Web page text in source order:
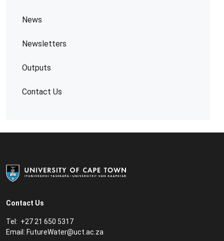
News
Newsletters
Outputs
Contact Us
Contact Us
Tel: +27 21 650 5317
Email: FutureWater@uct.ac.za